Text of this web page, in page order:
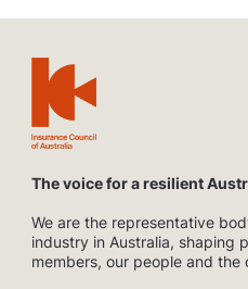
The voice for a resilient
We are the representative
industry in Australia, shaping
members, our people and the